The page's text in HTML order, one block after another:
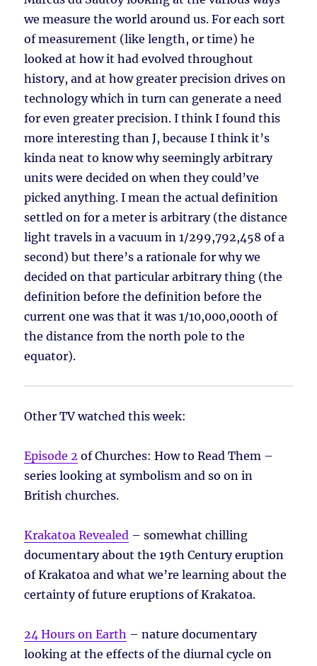
we measure the world around us. For each sort
of measurement (like length, or time) he
looked at how it had evolved throughout
history, and at how greater precision drives on
technology which in turn can generate a need
for even greater precision. I think I found this
more interesting than J, because I think it’s
kinda neat to know why seemingly arbitrary
units were decided on when they could’ve
picked anything. I mean the actual definition
settled on for a meter is arbitrary (the distance
light travels in a vacuum in 1/299,792,458 of a
second) but there’s a rationale for why we
decided on that particular arbitrary thing (the
definition before the definition before the
current one was that it was 1/10,000,000th of
the distance from the north pole to the
equator).
Other TV watched this week:
Episode 2 of Churches: How to Read Them –
series looking at symbolism and so on in
British churches.
Krakatoa Revealed – somewhat chilling
documentary about the 19th Century eruption
of Krakatoa and what we’re learning about the
certainty of future eruptions of Krakatoa.
24 Hours on Earth – nature documentary
looking at the effects of the diurnal cycle on